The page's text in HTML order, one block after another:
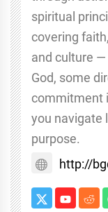
spiritual
covering
and culture
God, some
commitment
you navigate
purpose.
http://